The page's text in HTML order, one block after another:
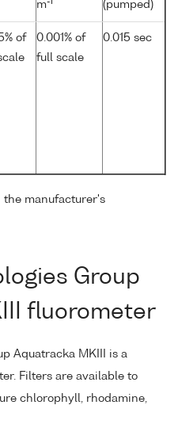
m-1
(pumped)
of
0.001% of
full scale
0.015 sec
the manufacturer's
Group
fluorometer
Aquatracka MKIII is a
Filters are available to
chlorophyll, rhodamine,